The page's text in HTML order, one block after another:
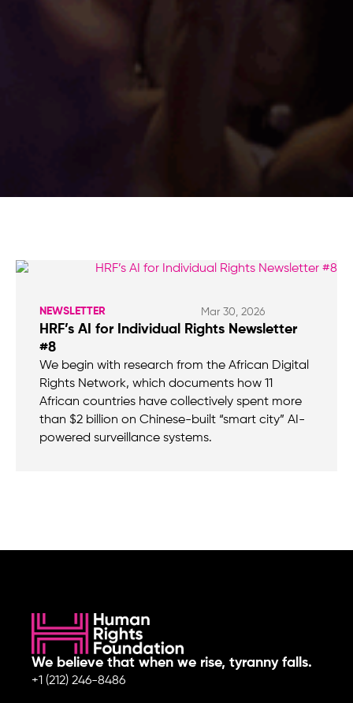
NEWSLETTER Mar 30, 2026
HRF’s AI for Individual Rights Newsletter
#8
We begin with research from the African Digital
Rights Network, which documents how 11
African countries have collectively spent more
than $2 billion on Chinese-built “smart city” AI-
powered surveillance systems.
We believe that when we rise, tyranny falls.
+1 (212) 246-8486